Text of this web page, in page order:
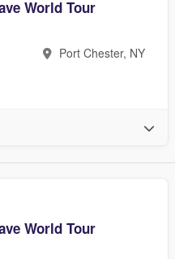
World Tour
Port Chester, NY
World Tour